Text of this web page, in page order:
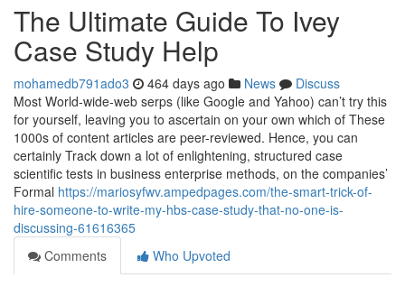
The Ultimate Guide To Ivey
Case Study Help
mohamedb791ado3 464 days ago News
Discuss
Most World-wide-web serps (like Google and Yahoo) can’t try this
for yourself, leaving you to ascertain on your own which of These
1000s of content articles are peer-reviewed. Hence, you can
certainly Track down a lot of enlightening, structured case
scientific tests in business enterprise methods, on the companies’
Formal https://mariosyfwv.ampedpages.com/the-smart-trick-of-
hire-someone-to-write-my-hbs-case-study-that-no-one-is-
discussing-61616365
Comments
Who Upvoted